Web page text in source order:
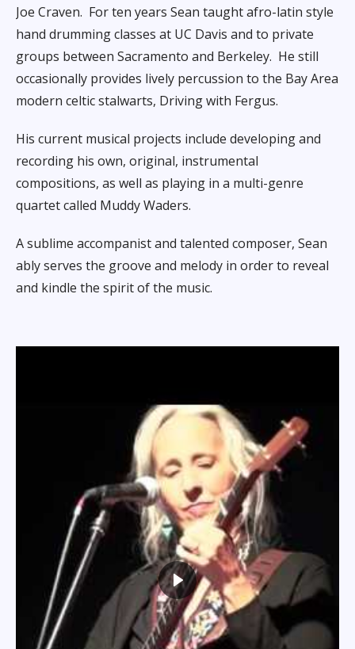
Joe Craven. For ten years Sean taught afro-latin style
hand drumming classes at UC Davis and to private
groups between Sacramento and Berkeley. He still
occasionally provides lively percussion to the Bay Area
modern celtic stalwarts, Driving with Fergus.
His current musical projects include developing and
recording his own, original, instrumental
compositions, as well as playing in a multi-genre
quartet called Muddy Waders.
A sublime accompanist and talented composer, Sean
ably serves the groove and melody in order to reveal
and kindle the spirit of the music.
Lorem ipsum dolor sit amet,consectetur adipiscing
do eiusmod tempor incididunt ut labore et dolore magna
aliqua. Ut enim ad minim veniam, quis nostrud exercitation
ullamco laboris nisi ut aliquip ex ea commodo consequat.
Heading layer
MORE
Heading layer
MORE
Lorem ipsum dolor sit amet,consectetur adipiscing